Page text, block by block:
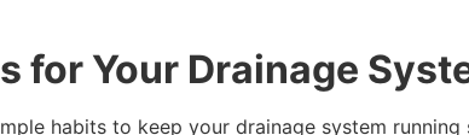
for Your Drainage
habits to keep your drainage system